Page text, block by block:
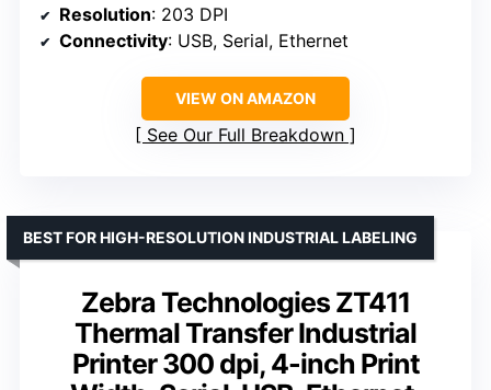
Resolution: 203 DPI
Connectivity: USB, Serial, Ethernet
VIEW ON AMAZON
See Our Full Breakdown
Zebra Technologies ZT411
Thermal Transfer Industrial
Printer 300 dpi, 4-inch Print
BEST FOR HIGH-RESOLUTION INDUSTRIAL LABELING